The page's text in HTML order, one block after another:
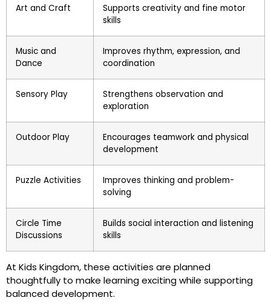
Art and Craft
Supports creativity and fine motor
skills
Music and
Dance
Improves rhythm, expression, and
coordination
Sensory Play
Strengthens observation and
exploration
Outdoor Play
Encourages teamwork and physical
development
Puzzle Activities
Improves thinking and problem-
solving
Circle Time
Discussions
Builds social interaction and listening
skills
At Kids Kingdom, these activities are planned
thoughtfully to make learning exciting while supporting
balanced development.